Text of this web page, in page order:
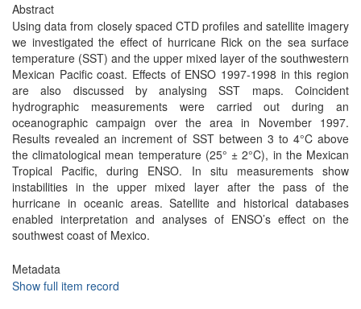
Abstract
Using data from closely spaced CTD profiles and satellite imagery
we investigated the effect of hurricane Rick on the sea surface
temperature (SST) and the upper mixed layer of the southwestern
Mexican Pacific coast. Effects of ENSO 1997-1998 in this region
are also discussed by analysing SST maps. Coincident
hydrographic measurements were carried out during an
oceanographic campaign over the area in November 1997.
Results revealed an increment of SST between 3 to 4°C above
the climatological mean temperature (25° ± 2°C), in the Mexican
Tropical Pacific, during ENSO. In situ measurements show
instabilities in the upper mixed layer after the pass of the
hurricane in oceanic areas. Satellite and historical databases
enabled interpretation and analyses of ENSO’s effect on the
southwest coast of Mexico.
Metadata
Show full item record